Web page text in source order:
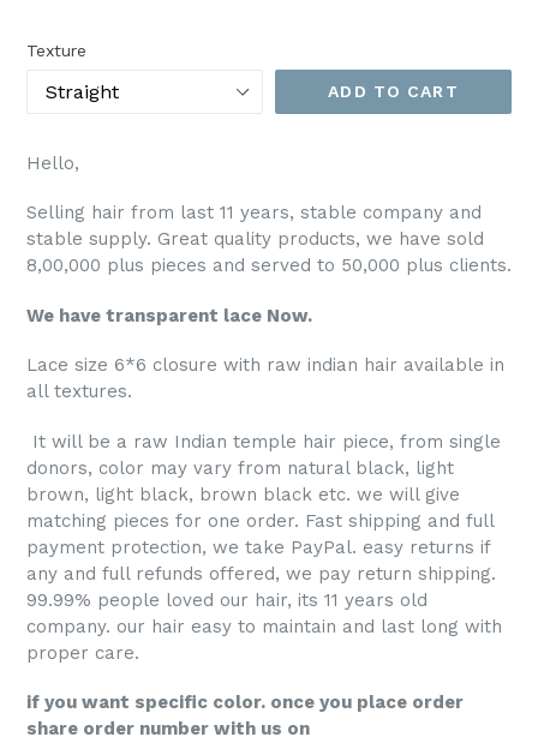
Texture
ADD TO CART
Hello,
Selling hair from last 11 years, stable company and
stable supply. Great quality products, we have sold
8,00,000 plus pieces and served to 50,000 plus clients.
We have transparent lace Now.
Lace size 6*6 closure with raw indian hair available in
all textures.
It will be a raw Indian temple hair piece, from single
donors, color may vary from natural black, light
brown, light black, brown black etc. we will give
matching pieces for one order. Fast shipping and full
payment protection, we take PayPal. easy returns if
any and full refunds offered, we pay return shipping.
99.99% people loved our hair, its 11 years old
company. our hair easy to maintain and last long with
proper care.
if you want specific color. once you place order
share order number with us on